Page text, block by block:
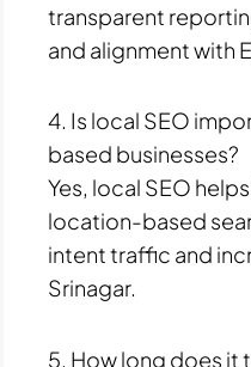
transparent
and alignment with
4. Is local SEO
based businesses?
Yes, local SEO
location-based
intent traffic and
Srinagar.
5. How long does it